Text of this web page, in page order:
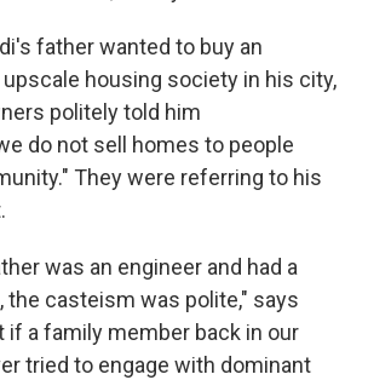
father wanted to buy an
housing society in his city,
politely told him
do not sell homes to people
They were referring to his
was an engineer and had a
the casteism was polite," says
if a family member back in our
tried to engage with dominant